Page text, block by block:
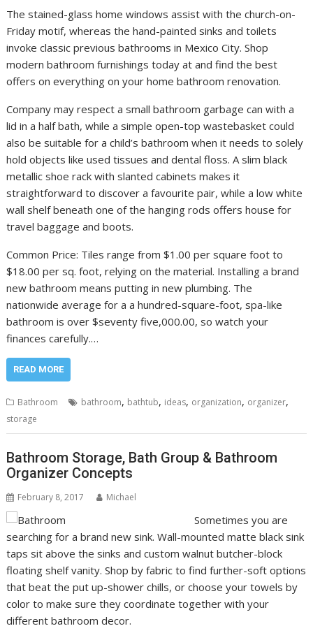
The stained-glass home windows assist with the church-on-
Friday motif, whereas the hand-painted sinks and toilets
invoke classic previous bathrooms in Mexico City. Shop
modern bathroom furnishings today at and find the best
offers on everything on your home bathroom renovation.
Company may respect a small bathroom garbage can with a
lid in a half bath, while a simple open-top wastebasket could
also be suitable for a child’s bathroom when it needs to solely
hold objects like used tissues and dental floss. A slim black
metallic shoe rack with slanted cabinets makes it
straightforward to discover a favourite pair, while a low white
wall shelf beneath one of the hanging rods offers house for
travel baggage and boots.
Common Price: Tiles range from $1.00 per square foot to
$18.00 per sq. foot, relying on the material. Installing a brand
new bathroom means putting in new plumbing. The
nationwide average for a a hundred-square-foot, spa-like
bathroom is over $seventy five,000.00, so watch your
finances carefully.…
READ MORE
Bathroom bathroom, bathtub, ideas, organization, organizer,
storage
Bathroom Storage, Bath Group & Bathroom
Organizer Concepts
February 8, 2017 Michael
Sometimes you are
searching for a brand new sink. Wall-mounted matte black sink
taps sit above the sinks and custom walnut butcher-block
floating shelf vanity. Shop by fabric to find further-soft options
that beat the put up-shower chills, or choose your towels by
color to make sure they coordinate together with your
different bathroom decor.